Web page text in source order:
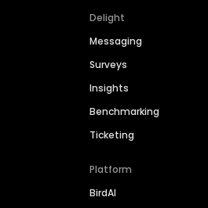
Delight
Messaging
Surveys
Insights
Benchmarking
Ticketing
Platform
BirdAI